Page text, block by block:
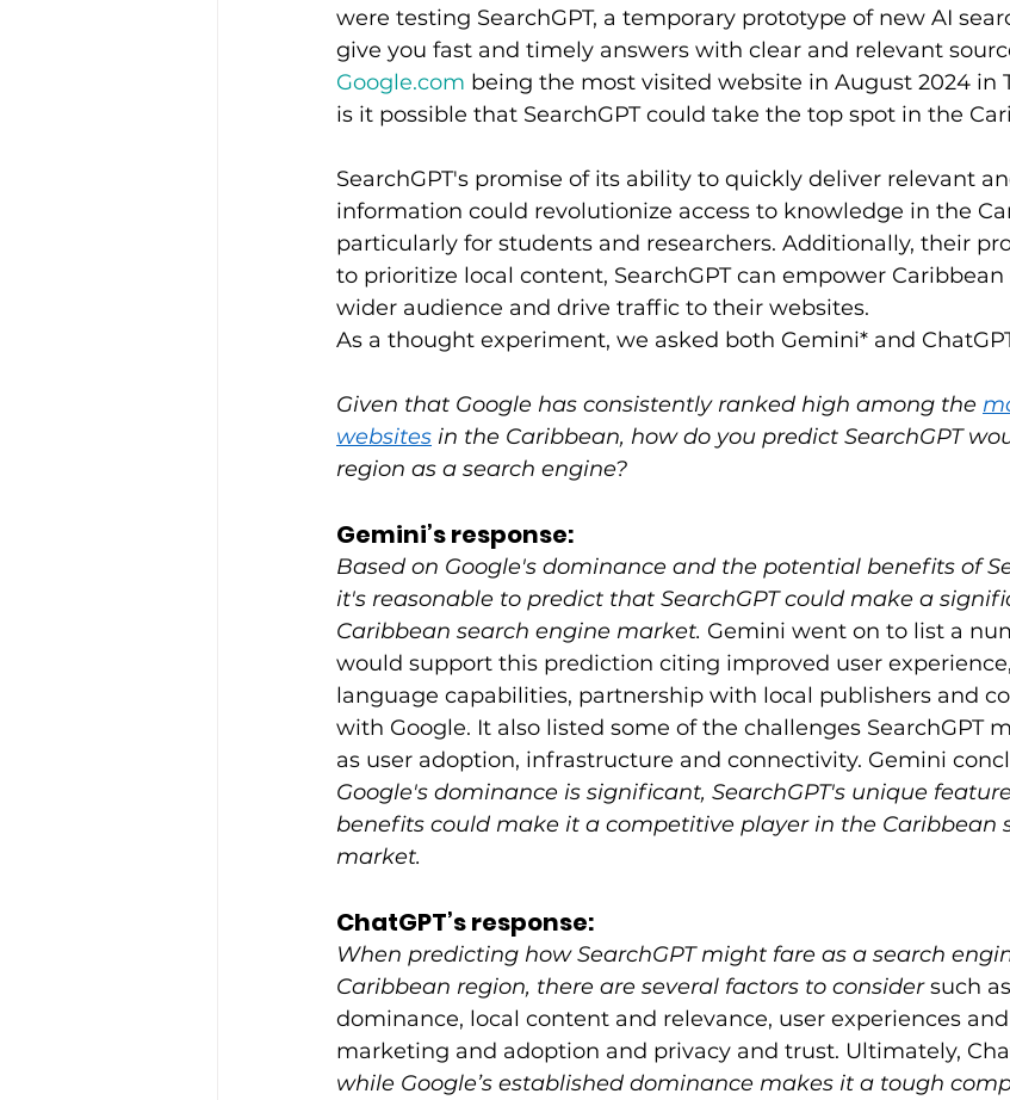
were testing SearchGPT, a temporary prototype of new AI
give you fast and timely answers with clear and relevant
Google.com being the most visited website in August 2024 in
is it possible that SearchGPT could take the top spot in the
SearchGPT's promise of its ability to quickly deliver relevant
information could revolutionize access to knowledge in the
particularly for students and researchers. Additionally, their
to prioritize local content, SearchGPT can empower
wider audience and drive traffic to their websites.
As a thought experiment, we asked both Gemini* and
Given that Google has consistently ranked high among the
websites in the Caribbean, how do you predict SearchGPT
region as a search engine?
Gemini’s response:
Based on Google's dominance and the potential benefits of
it's reasonable to predict that SearchGPT could make a
Caribbean search engine market. Gemini went on to list a
would support this prediction citing improved user
language capabilities, partnership with local publishers and
with Google. It also listed some of the challenges SearchGPT
as user adoption, infrastructure and connectivity. Gemini
Google's dominance is significant, SearchGPT's unique
benefits could make it a competitive player in the Caribbean
market.
ChatGPT’s response:
When predicting how SearchGPT might fare as a search
Caribbean region, there are several factors to consider such
dominance, local content and relevance, user experiences
marketing and adoption and privacy and trust. Ultimately,
while Google’s established dominance makes it a tough